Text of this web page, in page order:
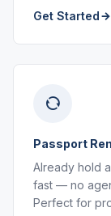
Get Started
Passport
Already hold
fast — no
Perfect for